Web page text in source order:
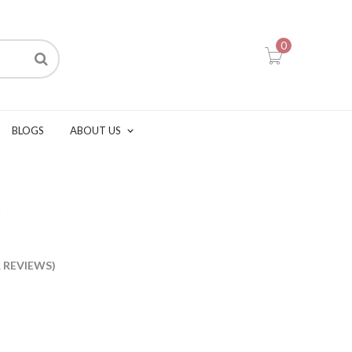
0
BLOGS ABOUT US